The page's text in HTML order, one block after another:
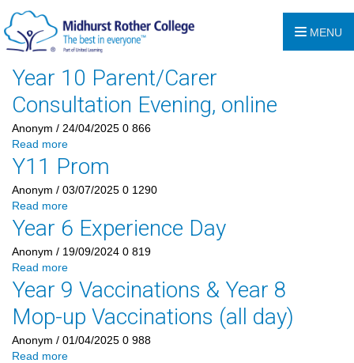
MENU
Year 10 Parent/Carer
Consultation Evening, online
Anonym / 24/04/2025 0 866
Read more
Y11 Prom
Anonym / 03/07/2025 0 1290
Read more
Year 6 Experience Day
Anonym / 19/09/2024 0 819
Read more
Year 9 Vaccinations & Year 8
Mop-up Vaccinations (all day)
Anonym / 01/04/2025 0 988
Read more